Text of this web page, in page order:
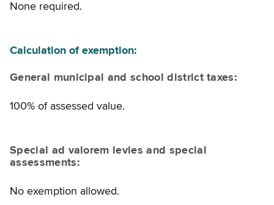
None required.
Calculation of exemption:
General municipal and school district taxes:
100% of assessed value.
Special ad valorem levies and special
assessments:
No exemption allowed.